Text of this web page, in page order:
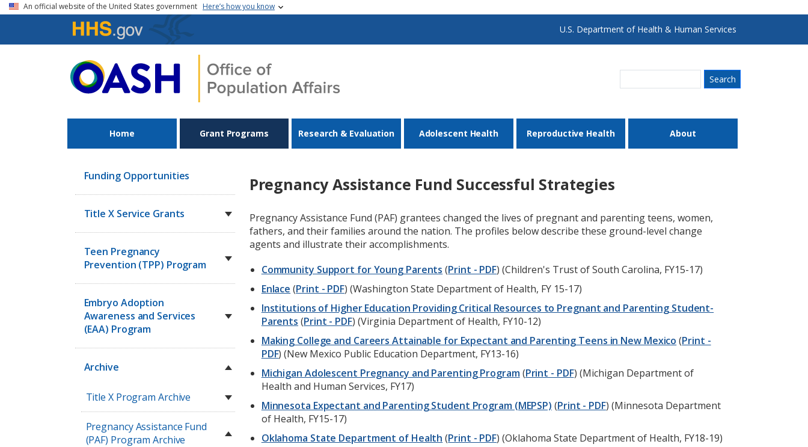
Skip to main content
An official website of the United States government Here’s how you know
U.S. Department of Health & Human Services
Home Grant Programs Research & Evaluation Adolescent Health Reproductive Health About
Funding Opportunities
Title X Service Grants
Teen Pregnancy
Prevention (TPP) Program
Embryo Adoption
Awareness and Services
(EAA) Program
Archive
Title X Program Archive
Pregnancy Assistance Fund
(PAF) Program Archive
Pregnancy Assistance Fund Successful Strategies
Pregnancy Assistance Fund (PAF) grantees changed the lives of pregnant and parenting teens, women,
fathers, and their families around the nation. The profiles below describe these ground-level change
agents and illustrate their accomplishments.
Community Support for Young Parents (Print - PDF) (Children's Trust of South Carolina, FY15-17)
Enlace (Print - PDF) (Washington State Department of Health, FY 15-17)
Institutions of Higher Education Providing Critical Resources to Pregnant and Parenting Student-
Parents (Print - PDF) (Virginia Department of Health, FY10-12)
Making College and Careers Attainable for Expectant and Parenting Teens in New Mexico (Print -
PDF) (New Mexico Public Education Department, FY13-16)
Michigan Adolescent Pregnancy and Parenting Program(Print - PDF) (Michigan Department of
Health and Human Services, FY17)
Minnesota Expectant and Parenting Student Program (MEPSP) (Print - PDF) (Minnesota Department
of Health, FY15-17)
Oklahoma State Department of Health (Print - PDF) (Oklahoma State Department of Health, FY18-19)